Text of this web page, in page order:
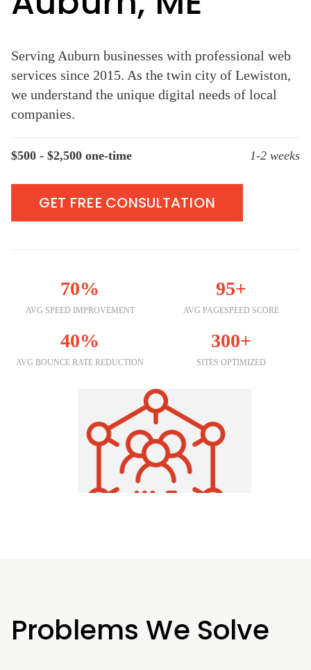
Serving Auburn businesses with professional web
services since 2015. As the twin city of Lewiston,
we understand the unique digital needs of local
companies.
$500 - $2,500 one-time 1-2 weeks
GET FREE CONSULTATION
70%
AVG SPEED IMPROVEMENT
95+
AVG PAGESPEED SCORE
40%
AVG BOUNCE RATE REDUCTION
300+
SITES OPTIMIZED
Problems We Solve